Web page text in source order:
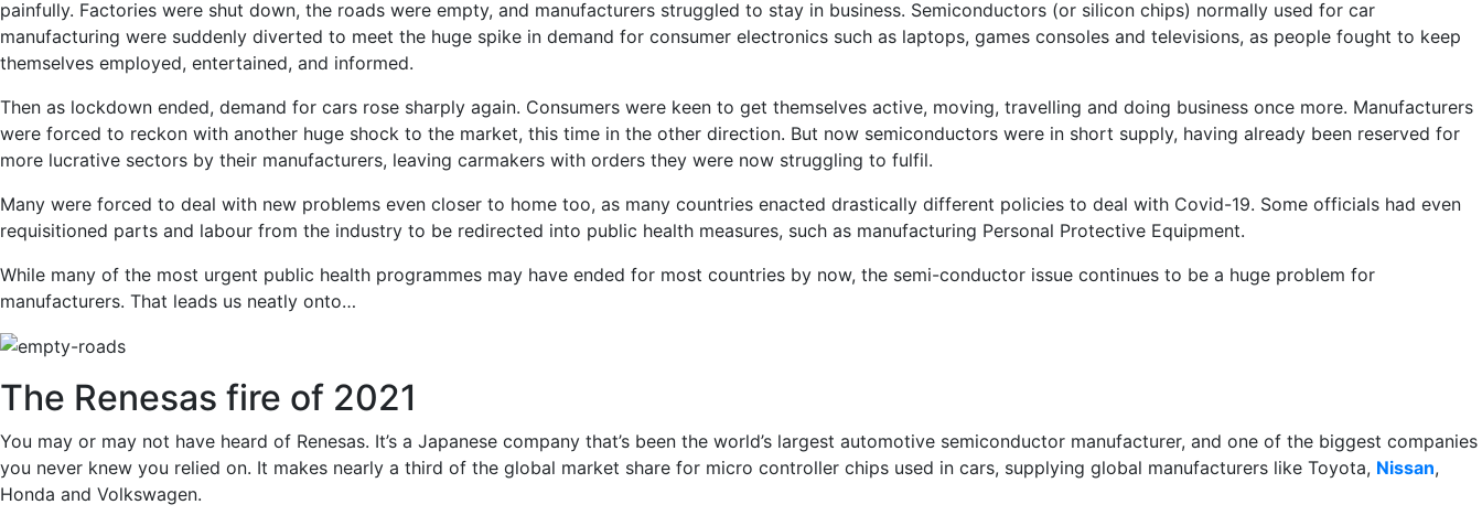
painfully. Factories were shut down, the roads were empty, and manufacturers struggled to stay in business. Semiconductors (or silicon chips) normally used for car
manufacturing were suddenly diverted to meet the huge spike in demand for consumer electronics such as laptops, games consoles and televisions, as people fought to keep
themselves employed, entertained, and informed.
Then as lockdown ended, demand for cars rose sharply again. Consumers were keen to get themselves active, moving, travelling and doing business once more. Manufacturers
were forced to reckon with another huge shock to the market, this time in the other direction. But now semiconductors were in short supply, having already been reserved for
more lucrative sectors by their manufacturers, leaving carmakers with orders they were now struggling to fulfil.
Many were forced to deal with new problems even closer to home too, as many countries enacted drastically different policies to deal with Covid-19. Some officials had even
requisitioned parts and labour from the industry to be redirected into public health measures, such as manufacturing Personal Protective Equipment.
While many of the most urgent public health programmes may have ended for most countries by now, the semi-conductor issue continues to be a huge problem for
manufacturers. That leads us neatly onto…
The Renesas fire of 2021
You may or may not have heard of Renesas. It’s a Japanese company that’s been the world’s largest automotive semiconductor manufacturer, and one of the biggest companies
you never knew you relied on. It makes nearly a third of the global market share for micro controller chips used in cars, supplying global manufacturers like Toyota, Nissan,
Honda and Volkswagen.